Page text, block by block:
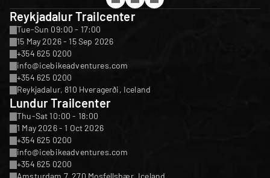
Reykjadalur Trailcenter
Tue-Sun 09:00 - 17:00
15 May 2026 - 15 Sep 2026
+354 625 0200
info@icebikeadventures.com
+354 625 0200
Reykjadalur, 810 Hveragerði, Iceland
Lundur Trailcenter
Thu-Sat 10:00 - 18:00
1 May 2026 - 1 Oct 2026
+354 625 0200
info@icebikeadventures.com
+354 625 0200
Amsturdam 7, 270 Mosfellsbær, Iceland